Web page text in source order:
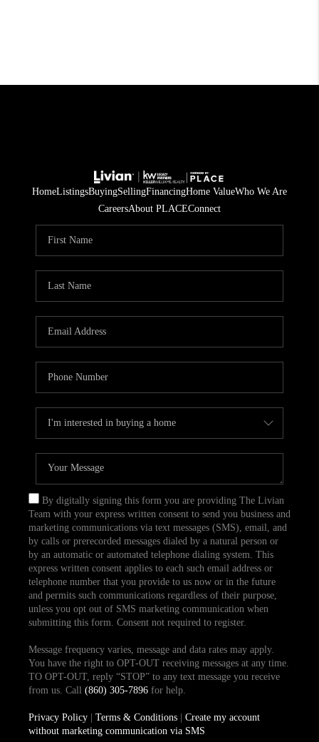
HomeListingsBuyingSellingFinancingHome ValueWho We Are
CareersAbout PLACEConnect
By digitally signing this form you are providing The Livian
Team with your express written consent to send you business and
marketing communications via text messages (SMS), email, and
by calls or prerecorded messages dialed by a natural person or
by an automatic or automated telephone dialing system. This
express written consent applies to each such email address or
telephone number that you provide to us now or in the future
and permits such communications regardless of their purpose,
unless you opt out of SMS marketing communication when
submitting this form. Consent not required to register.
Message frequency varies, message and data rates may apply.
You have the right to OPT-OUT receiving messages at any time.
TO OPT-OUT, reply “STOP” to any text message you receive
from us. Call (860) 305-7896for help.
Privacy Policy| Terms & Conditions| Create my account
without marketing communication via SMS